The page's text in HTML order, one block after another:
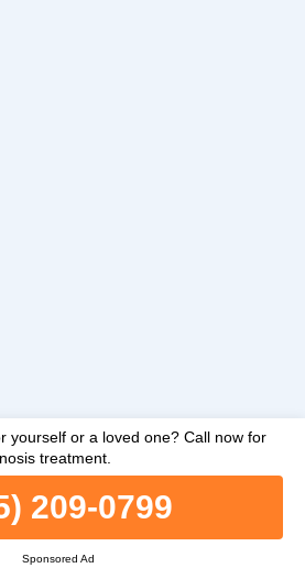
209-0799
Sponsored Ad
yourself or a loved one? Call now for
treatment.